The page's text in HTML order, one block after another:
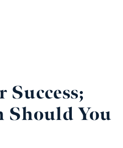
Success;
Should You